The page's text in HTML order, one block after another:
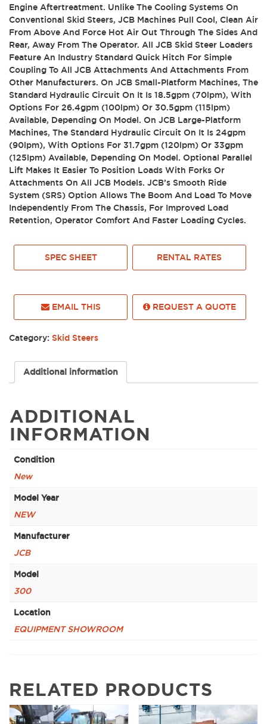
Engine Aftertreatment. Unlike The Cooling Systems On
Conventional Skid Steers, JCB Machines Pull Cool, Clean Air
From Above And Force Hot Air Out Through The Sides And
Rear, Away From The Operator. All JCB Skid Steer Loaders
Feature An Industry Standard Quick Hitch For Simple
Coupling To All JCB Attachments And Attachments From
Other Manufacturers. On JCB Small-Platform Machines, The
Standard Hydraulic Circuit On It Is 18.5gpm (70lpm), With
Options For 26.4gpm (100lpm) Or 30.5gpm (115lpm)
Available, Depending On Model. On JCB Large-Platform
Machines, The Standard Hydraulic Circuit On It Is 24gpm
(90lpm), With Options For 31.7gpm (120lpm) Or 33gpm
(125lpm) Available, Depending On Model. Optional Parallel
Lift Makes It Easier To Position Loads With Forks Or
Attachments On All JCB Models. JCB’s Smooth Ride
System (SRS) Option Allows The Boom And Load To Move
Independently From The Chassis, For Improved Load
Retention, Operator Comfort And Faster Loading Cycles.
SPEC SHEET RENTAL RATES
EMAIL THIS REQUEST A QUOTE
Category: Skid Steers
Additional information
ADDITIONAL
INFORMATION
Condition
New
Model Year
NEW
Manufacturer
JCB
Model
300
Location
EQUIPMENT SHOWROOM
RELATED PRODUCTS